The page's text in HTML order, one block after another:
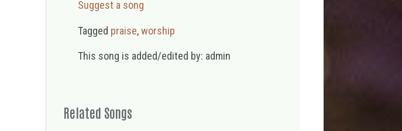
Suggest a song
Tagged praise,worship
This song is added/edited by: admin
Related Songs